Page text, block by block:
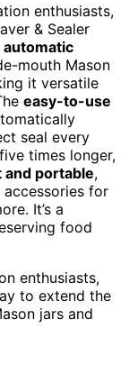
enthusiasts,
& Sealer
automatic
mouth Mason
it versatile
easy-to-use
seal every
times longer,
and portable,
for
It’s a
food
enthusiasts,
to extend the
jars and